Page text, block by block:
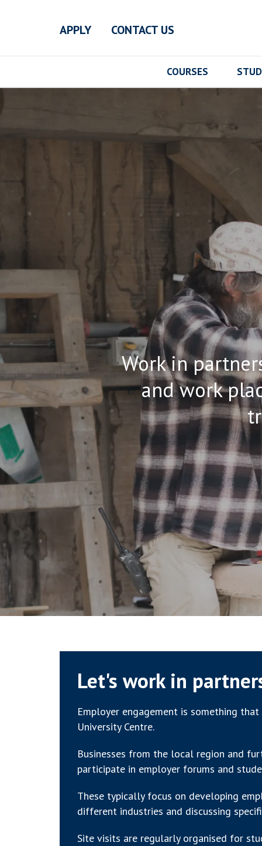
APPLY CONTACT US
COURSES
Work in
and work
Let's work in
Employer engagement is something
University Centre.
Businesses from the local region and
participate in employer forums and
These typically focus on developing
different industries and discussing
Site visits are regularly organised for